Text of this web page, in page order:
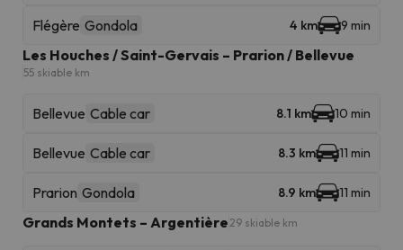
Flégère Gondola 4 km 9 min
Les Houches / Saint-Gervais – Prarion / Bellevue
55 skiable km
Bellevue Cable car 8.1 km 10 min
Bellevue Cable car 8.3 km 11 min
Prarion Gondola 8.9 km 11 min
Grands Montets – Argentière 29 skiable km